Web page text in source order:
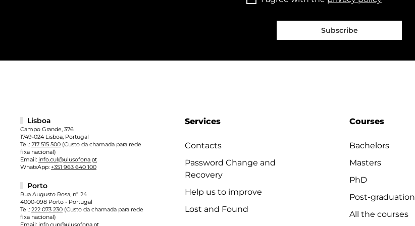
Subscribe
Services
Contacts
Password Change and
Recovery
Help us to improve
Lost and Found
Courses
Bachelors
Masters
PhD
Post-graduation
All the courses
Lisboa
Campo Grande, 376
1749-024 Lisboa, Portugal
Tel.: 217 515 500 (Custo da chamada para rede
fixa nacional)
Email: info.cul@ulusofona.pt
WhatsApp: +351 963 640 100
Porto
Rua Augusto Rosa, nº 24
4000-098 Porto - Portugal
Tel.: 222 073 230 (Custo da chamada para rede
fixa nacional)
Email: info.cup@ulusofona.pt